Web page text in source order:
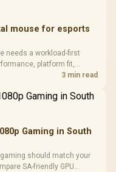
/ 3 Slot
VGA Slot
3.5mm
Cushions /
mouse for esports
needs a workload-first
platform fit,
timing before choosing3 min read
Gaming in South
should match your
SA-friendly GPU